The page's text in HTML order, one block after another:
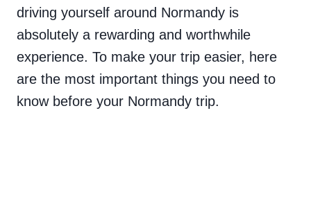
driving yourself around Normandy is
absolutely a rewarding and worthwhile
experience. To make your trip easier, here
are the most important things you need to
know before your Normandy trip.